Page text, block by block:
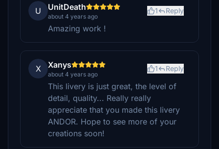
U UnitDeath
about 4 years ago
1 Reply
Amazing work !
X Xanys
about 4 years ago
1 Reply
This livery is just great, the level of
detail, quality... Really really
appreciate that you made this livery
ANDOR. Hope to see more of your
creations soon!